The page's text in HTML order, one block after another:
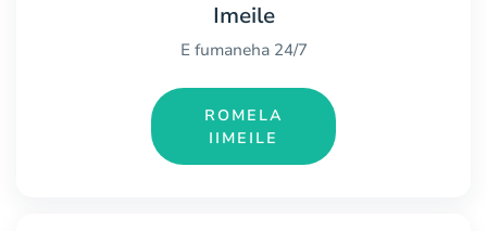
Imeile
E fumaneha 24/7
ROMELA
IIMEILE